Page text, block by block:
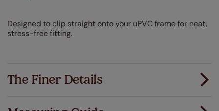
Designed to clip straight onto your uPVC frame for neat,
stress-free fitting.
The Finer Details